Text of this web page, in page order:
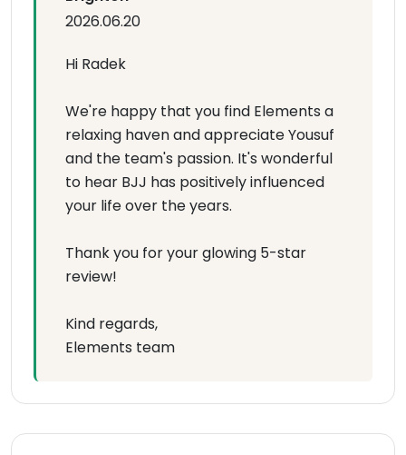
2026.06.20
Hi Radek
We're happy that you find Elements a
relaxing haven and appreciate Yousuf
and the team's passion. It's wonderful
to hear BJJ has positively influenced
your life over the years.
Thank you for your glowing 5-star
review!
Kind regards,
Elements team